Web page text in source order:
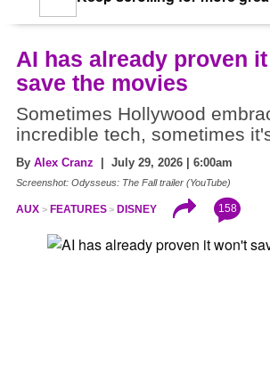
AI has already proven
save the movies
Sometimes Hollywood
incredible tech, sometimes
By Alex Cranz | July 29, 2026 | 6:00am
Screenshot: Odysseus: The Fall trailer (YouTube)
AUX FEATURES DISNEY 158